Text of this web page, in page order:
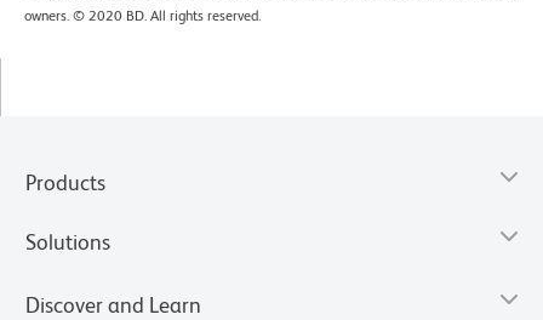
owners. © 2020 BD. All rights reserved.
Products
Solutions
Discover and Learn